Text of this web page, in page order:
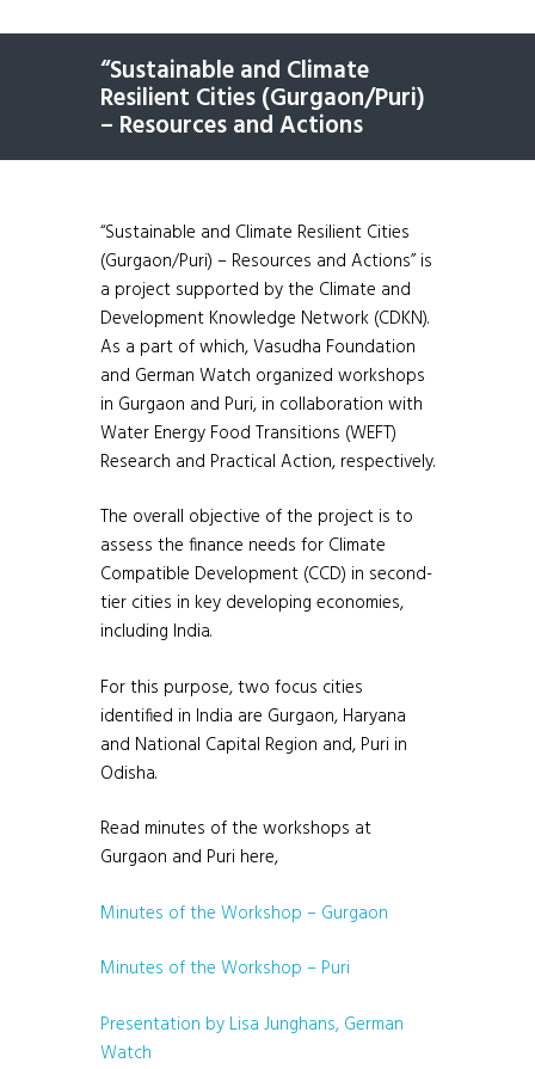
“Sustainable and Climate
Resilient Cities (Gurgaon/Puri)
– Resources and Actions
“Sustainable and Climate Resilient Cities
(Gurgaon/Puri) – Resources and Actions” is
a project supported by the Climate and
Development Knowledge Network (CDKN).
As a part of which, Vasudha Foundation
and German Watch organized workshops
in Gurgaon and Puri, in collaboration with
Water Energy Food Transitions (WEFT)
Research and Practical Action, respectively.
The overall objective of the project is to
assess the finance needs for Climate
Compatible Development (CCD) in second-
tier cities in key developing economies,
including India.
For this purpose, two focus cities
identified in India are Gurgaon, Haryana
and National Capital Region and, Puri in
Odisha.
Read minutes of the workshops at
Gurgaon and Puri here,
Minutes of the Workshop – Gurgaon
Minutes of the Workshop – Puri
Presentation by Lisa Junghans, German
Watch